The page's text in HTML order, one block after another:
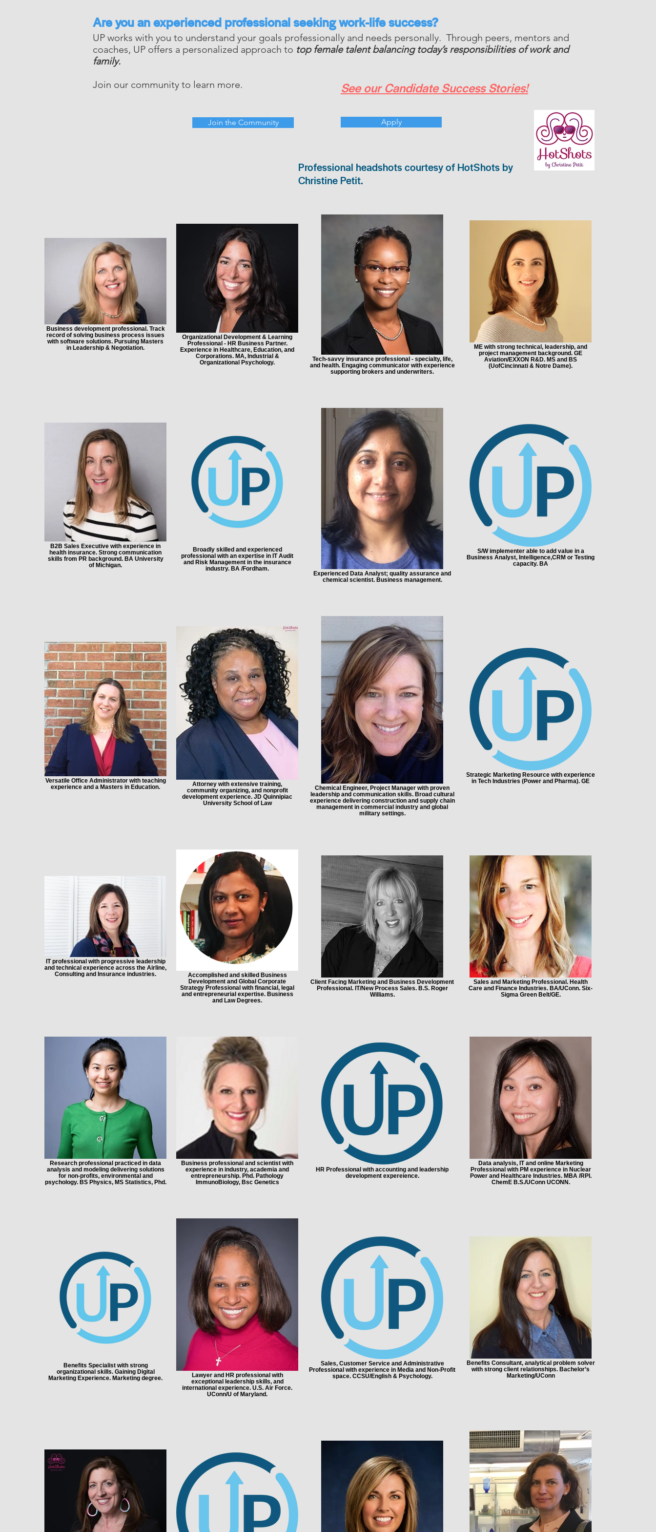
Are you an experienced professionalseekingwork-life success?
UP works with you to understand your goals professionally and needs personally. Through peers, mentors and
coaches, UP offers a personalized approach to top female talent balancing today’s responsibilities of work and
family.
Join our community to learn more.
See our Candidate Success Stories!
Join the Community Apply
Professional headshots courtesy of HotShots by
Christine Petit.
Business development professional. Track
record of solving business process issues
with software solutions. Pursuing Masters
in Leadership & Negotiation.
Organizational Development & Learning
Professional - HR Business Partner.
Experience in Healthcare, Education, and
Corporations. MA, Industrial &
Organizational Psychology.
Tech-savvy insurance professional - specialty, life,
and health. Engaging communicator with experience
supporting brokers and underwriters.
ME with strong technical, leadership, and
project management background. GE
Aviation/EXXON R&D. MS and BS
(UofCincinnati & Notre Dame).
B2B Sales Executive with experience in
health insurance. Strong communication
skills from PR background. BA University
of Michigan.
Broadly skilled and experienced
professional with an expertise in IT Audit
and Risk Management in the insurance
industry. BA /Fordham.
Experienced Data Analyst; quality assurance and
chemical scientist. Business management.
S/W implementer able to add value in a
Business Analyst, Intelligence,CRM or Testing
capacity. BA
Versatile Office Administrator with teaching
experience and a Masters in Education.
Attorney with extensive training,
community organizing, and nonprofit
development experience. JD Quinnipiac
University School of Law
Chemical Engineer, Project Manager with proven
leadership and communication skills. Broad cultural
experience delivering construction and supply chain
management in commercial industry and global
military settings.
Strategic Marketing Resource with experience
in Tech Industries (Power and Pharma). GE
IT professional with progressive leadership
and technical experience across the Airline,
Consulting and Insurance industries.
Accomplished and skilled Business
Development and Global Corporate
Strategy Professional with financial, legal
and entrepreneurial expertise. Business
and Law Degrees.
Client Facing Marketing and Business Development
Professional. IT/New Process Sales. B.S. Roger
Williams.
Sales and Marketing Professional. Health
Care and Finance Industries. BA/UConn. Six-
Sigma Green Belt/GE.
Research professional practiced in data
analysis and modeling delivering solutions
for non-profits, environmental and
psychology. BS Physics, MS Statistics, Phd.
Business professional and scientist with
experience in industry, academia and
entrepreneurship. Phd. Pathology
ImmunoBiology, Bsc Genetics
HR Professional with accounting and leadership
development expereience.
Data analysis, IT and online Marketing
Professional with PM experience in Nuclear
Power and Healthcare Industries. MBA /RPI.
ChemE B.S./UConn UCONN.
Benefits Specialist with strong
organizational skills. Gaining Digital
Marketing Experience. Marketing degree.
Lawyer and HR professional with
exceptional leadership skills, and
international experience. U.S. Air Force.
UConn/U of Maryland.
Sales, Customer Service and Administrative
Professional with experience in Media and Non-Profit
space. CCSU/English & Psychology.
Benefits Consultant, analytical problem solver
with strong client relationships. Bachelor’s
Marketing/UConn